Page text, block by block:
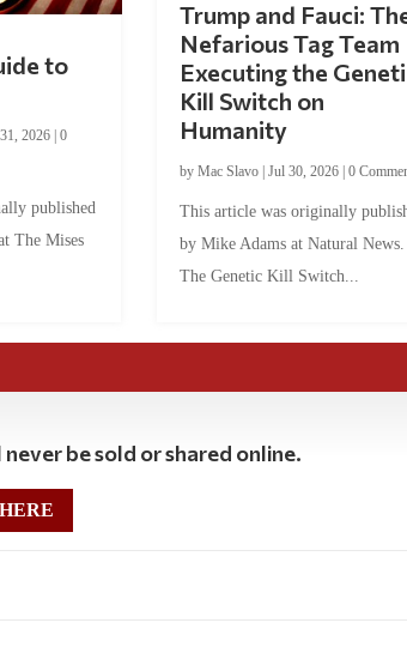
to
2026| 0
published
The Mises
Trump and Fauci:
Nefarious Tag Team
Executing the
Kill Switch on
Humanity
by Mac Slavo| Jul 30, 2026| 0
This article was originally
by Mike Adams at Natural
The Genetic Kill Switch...
be sold or shared online.